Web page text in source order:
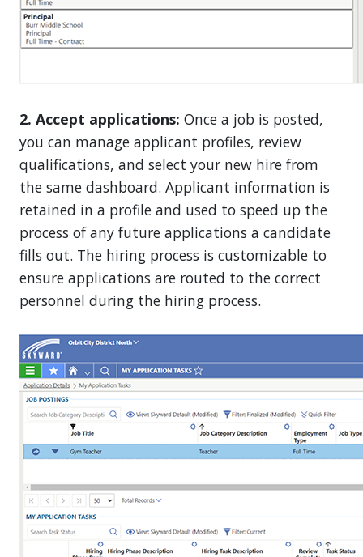
2. Accept applications: Once a job is posted,
you can manage applicant profiles, review
qualifications, and select your new hire from
the same dashboard. Applicant information is
retained in a profile and used to speed up the
process of any future applications a candidate
fills out. The hiring process is customizable to
ensure applications are routed to the correct
personnel during the hiring process.